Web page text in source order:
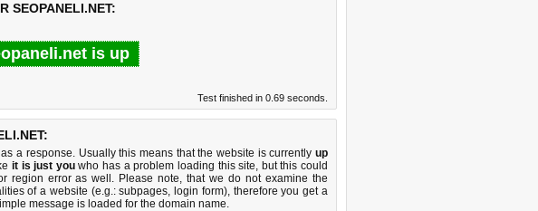
SEOPANELI.NET:
is up
Test finished in 0.69 seconds.
a response. Usually this means that the website is currently up
it is just youwho has a problem loading this site, but this could
region error as well. Please note, that we do not examine the
of a website (e.g.: subpages, login form), therefore you get a
message is loaded for the domain name.